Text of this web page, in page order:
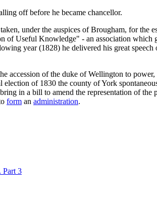
off before he became chancellor.
under the auspices of Brougham, for
of Useful Knowledge" - an association which
year (1828) he delivered his great
accession of the duke of Wellington to
election of 1830 the county of York
in a bill to amend the representation of
form an administration.
Part 3